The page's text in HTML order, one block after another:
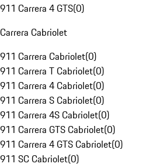
911 Carrera 4 GTS(0)
Carrera Cabriolet
911 Carrera Cabriolet(0)
911 Carrera T Cabriolet(0)
911 Carrera 4 Cabriolet(0)
911 Carrera S Cabriolet(0)
911 Carrera 4S Cabriolet(0)
911 Carrera GTS Cabriolet(0)
911 Carrera 4 GTS Cabriolet(0)
911 SC Cabriolet(0)